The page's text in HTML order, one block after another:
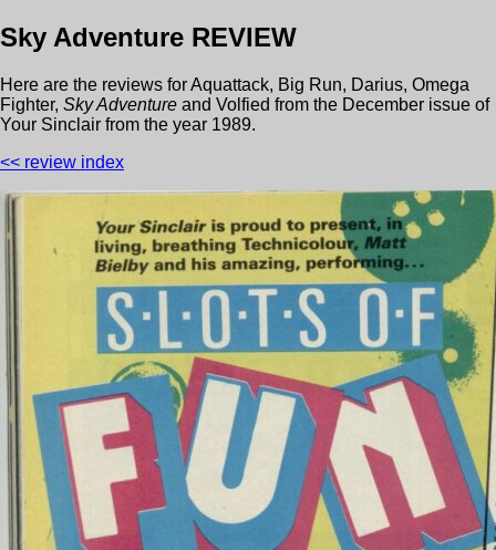
Sky Adventure REVIEW
Here are the reviews forAquattack, Big Run, Darius, Omega
Fighter, Sky Adventure and Volfied from the December issue of
Your Sinclair from the year 1989.
<< review index